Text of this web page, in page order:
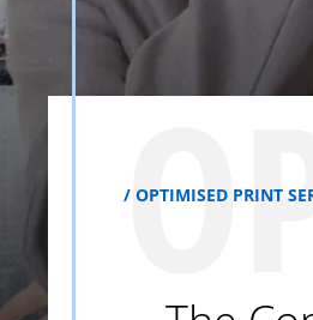
OPTIMISED PRINT